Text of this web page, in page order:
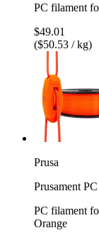
PC filament
$49.01
($50.53 / kg)
Prusa
Prusament
PC filament
Orange